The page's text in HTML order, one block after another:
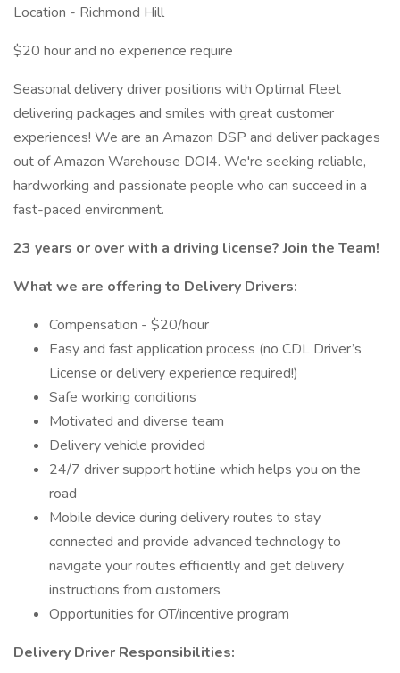
Location - Richmond Hill
$20 hour and no experience require
Seasonal delivery driver positions with Optimal Fleet
delivering packages and smiles with great customer
experiences! We are an Amazon DSP and deliver packages
out of Amazon Warehouse DOI4. We're seeking reliable,
hardworking and passionate people who can succeed in a
fast-paced environment.
23 years or over with a driving license? Join the Team!
What we are offering to Delivery Drivers:
Compensation - $20/hour
Easy and fast application process (no CDL Driver’s
License or delivery experience required!)
Safe working conditions
Motivated and diverse team
Delivery vehicle provided
24/7 driver support hotline which helps you on the
road
Mobile device during delivery routes to stay
connected and provide advanced technology to
navigate your routes efficiently and get delivery
instructions from customers
Opportunities for OT/incentive program
Delivery Driver Responsibilities: